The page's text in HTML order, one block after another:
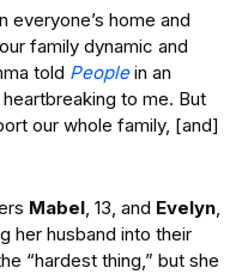
everyone’s home and
family dynamic and
told Peoplein an
to me. But
our whole family, [and]
Mabel, 13, and Evelyn,
her husband into their
“hardest thing,” but she